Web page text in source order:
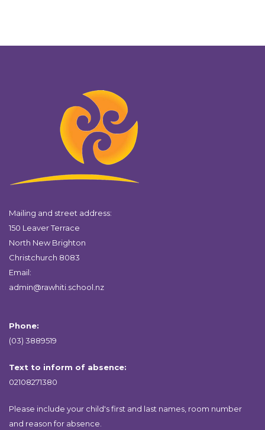
Mailing and street address:
150 Leaver Terrace
North New Brighton
Christchurch 8083
Email:
admin@rawhiti.school.nz
Phone:
(03) 3889519
Text to inform of absence:
02108271380
Please include your child's first and last names, room number
and reason for absence.